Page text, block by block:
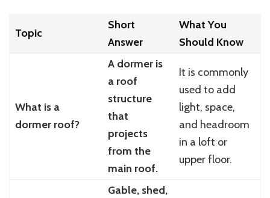
Topic
Short
Answer
What You
Should Know
What is a
dormer roof?
A dormer is
a roof
structure
that
projects
from the
main roof.
It is commonly
used to add
light, space,
and headroom
in a loft or
upper floor.
Gable, shed,